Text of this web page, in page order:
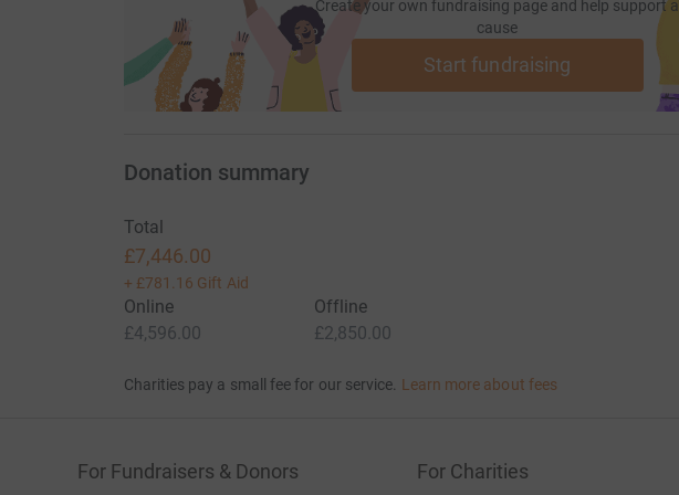
Create your own fundraising page and help support a
cause
Start fundraising
Donation summary
Total
£7,446.00
+ £781.16 Gift Aid
Online
£4,596.00
Offline
£2,850.00
Charities pay a small fee for our service. Learn more about fees
For Fundraisers & Donors For Charities